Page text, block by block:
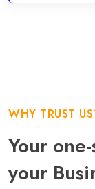
WHY TRUST
Your
your